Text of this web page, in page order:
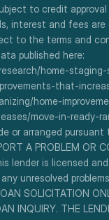
to credit
interest and fees
to the terms and
published here:
home-
that-
home-
move-in-
or arranged
A PROBLEM OR
lender is licensed
unresolved
SOLICITATION
INQUIRY. THE